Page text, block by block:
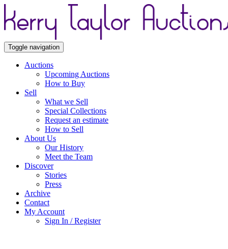
Toggle navigation
Auctions
Upcoming Auctions
How to Buy
Sell
What we Sell
Special Collections
Request an estimate
How to Sell
About Us
Our History
Meet the Team
Discover
Stories
Press
Archive
Contact
My Account
Sign In / Register